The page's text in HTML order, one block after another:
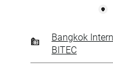
Bangkok
BITEC